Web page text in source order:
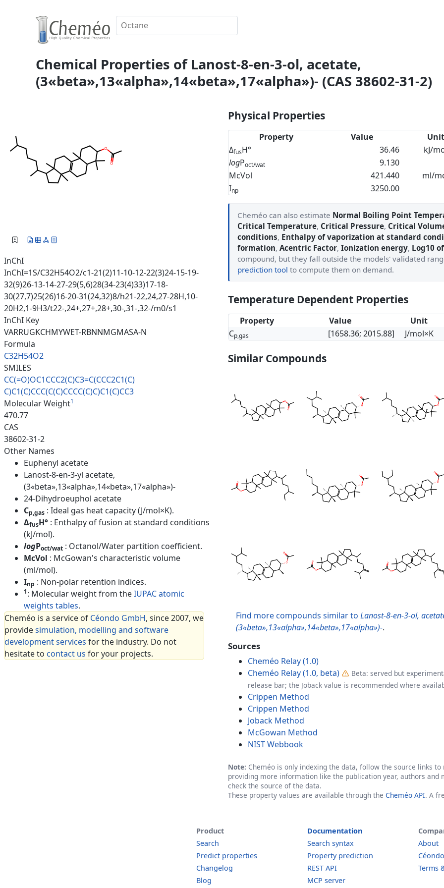
Chemical Properties of Lanost-8-en-3-ol, acetate,
(3«beta»,13«alpha»,14«beta»,17«alpha»)- (CAS 38602-31-2)
InChI
InChI=1S/C32H54O2/c1-21(2)11-10-12-22(3)24-15-19-
32(9)26-13-14-27-29(5,6)28(34-23(4)33)17-18-
30(27,7)25(26)16-20-31(24,32)8/h21-22,24,27-28H,10-
20H2,1-9H3/t22-,24+,27+,28+,30-,31-,32-/m0/s1
InChI Key
VARRUGKCHMYWET-RBNNMGMASA-N
Formula
C32H54O2
SMILES
CC(=O)OC1CCC2(C)C3=C(CCC2C1(C)
C)C1(C)CCC(C(C)CCCC(C)C)C1(C)CC3
Molecular Weight1
470.77
CAS
38602-31-2
Other Names
Euphenyl acetate
Lanost-8-en-3-yl acetate,
(3«beta»,13«alpha»,14«beta»,17«alpha»)-
24-Dihydroeuphol acetate
Cp,gas : Ideal gas heat capacity (J/mol×K).
ΔfusH° : Enthalpy of fusion at standard conditions
(kJ/mol).
logPoct/wat : Octanol/Water partition coefficient.
McVol : McGowan's characteristic volume
(ml/mol).
Inp : Non-polar retention indices.
1: Molecular weight from theIUPAC atomic
weights tables.
Cheméo is a service of Céondo GmbH, since 2007, we
providesimulation, modelling and software
development services for the industry. Do not
hesitate to contact us for your projects.
Physical Properties
Property Value
Unit
ΔfusH° 36.46
kJ/
logPoct/wat
9.130
McVol
421.440
ml/
Inp 3250.00
Cheméo can also estimate Normal Boiling Point
Critical Temperature, Critical Pressure, Critical
conditions, Enthalpy of vaporization at standard
formation, Acentric Factor, Ionization energy, Log10
compound, but they fall outside the models' validated
prediction tool to compute them on demand.
Temperature Dependent Properties
Property Value
Unit
Cp,gas [1658.36; 2015.88] J/mol×K
Similar Compounds
Find more compounds similar to Lanost-8-en-3-ol,
(3«beta»,13«alpha»,14«beta»,17«alpha»)-.
Sources
Cheméo Relay (1.0)
Cheméo Relay (1.0, beta)
Beta: served but
release bar; the Joback value is recommended where
Crippen Method
Crippen Method
Joback Method
McGowan Method
NIST Webbook
Note: Cheméo is only indexing the data, follow the source links
providing more information like the publication year, authors and
check the source of the data.
These property values are available through the Cheméo API. A
Product
Search
Predict properties
Changelog
Blog
Documentation
Search syntax
Property prediction
REST API
MCP server
About
Terms